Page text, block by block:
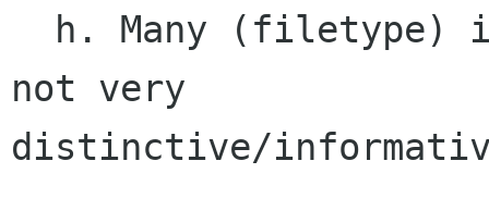
not very
distinctive/